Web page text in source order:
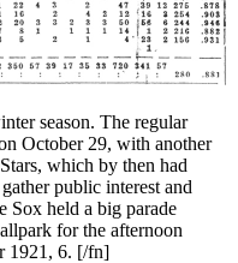
season. The regular
October 29, with another
which by then had
public interest and
Sox held a big parade
for the afternoon
1921, 6. [/fn]